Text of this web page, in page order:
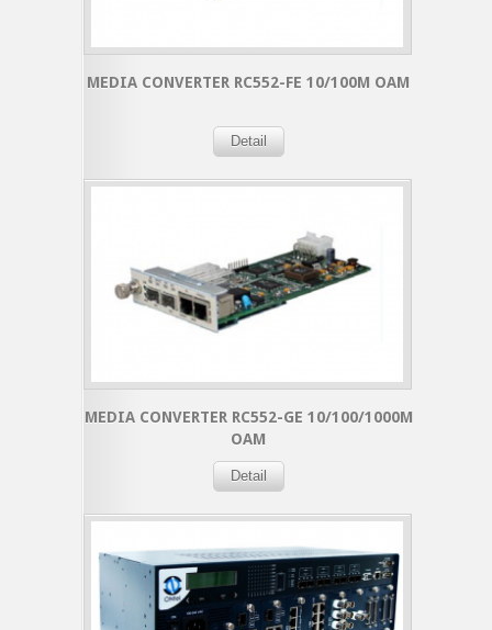
MEDIA CONVERTER RC552-FE 10/100M OAM
Detail
MEDIA CONVERTER RC552-GE 10/100/1000M
OAM
Detail